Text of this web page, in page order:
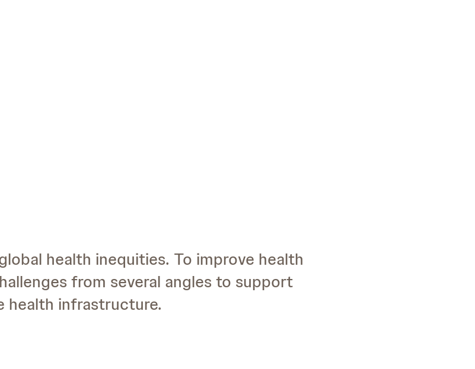
health inequities. To improve health
from several angles to support
health infrastructure.